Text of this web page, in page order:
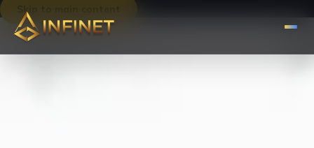
Skip to main content